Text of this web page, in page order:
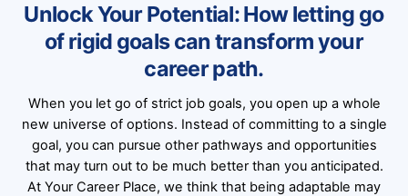
Unlock Your Potential: How letting go
of rigid goals can transform your
career path.
When you let go of strict job goals, you open up a whole
new universe of options. Instead of committing to a single
goal, you can pursue other pathways and opportunities
that may turn out to be much better than you anticipated.
At Your Career Place, we think that being adaptable may